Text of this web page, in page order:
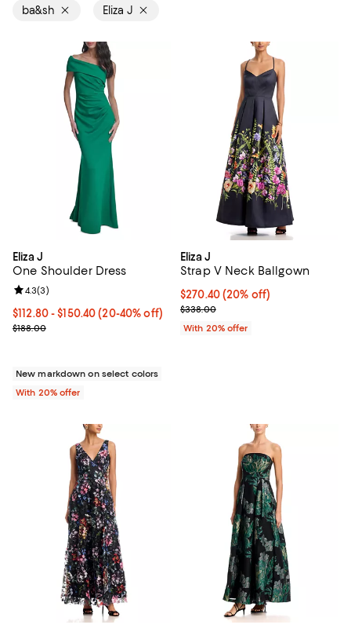
ba&sh Eliza J
Eliza J
One Shoulder Dress
From $112.80 to $150.40; From 20% to 40% off; undefined;
$112.80 - $150.40(20-40% off)
Current sale price range $141.00 to $188.00; Previous price
$188.00
Review rating: 4.3 out of 5; 3 reviews;
4.3(3)
New markdown on select colors
With 20% offer
Eliza J
Strap V Neck Ballgown
Current price $270.40; 20% off;
$270.40(20% off)
; Previous price $338.00;
$338.00
With 20% offer